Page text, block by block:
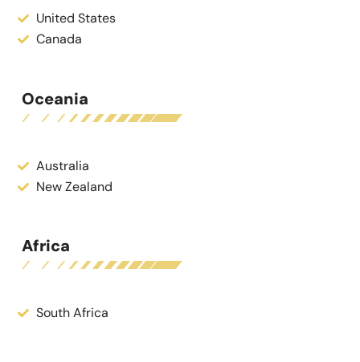
United States
Canada
Oceania
Australia
New Zealand
Africa
South Africa